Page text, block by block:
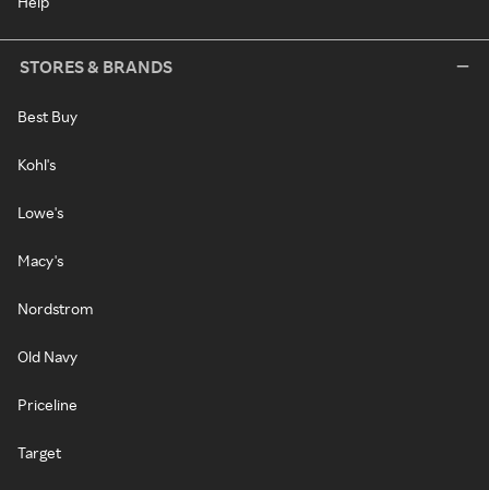
STORES & BRANDS
Best Buy
Kohl's
Lowe's
Macy's
Nordstrom
Old Navy
Priceline
Target